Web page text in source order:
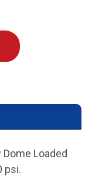
Loaded
psi.